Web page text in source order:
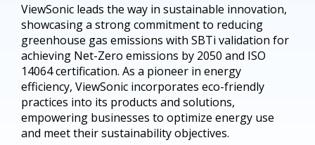
ViewSonic leads the way in sustainable innovation,
showcasing a strong commitment to reducing
greenhouse gas emissions with SBTi validation for
achieving Net-Zero emissions by 2050 and ISO
14064 certification. As a pioneer in energy
efficiency, ViewSonic incorporates eco-friendly
practices into its products and solutions,
empowering businesses to optimize energy use
and meet their sustainability objectives.